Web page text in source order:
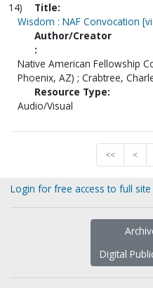
14)
Title:
Wisdom : NAF Convocation
Author/Creator
:
Native American Fellowship
Phoenix, AZ) ; Crabtree,
Resource Type:
Audio/Visual
<< <
Login for free access to full
Digital